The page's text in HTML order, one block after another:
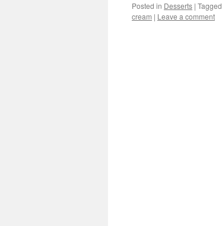
Posted in Desserts | Tagged
cream | Leave a comment